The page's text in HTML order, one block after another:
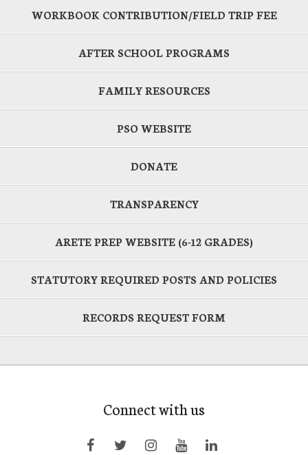
WORKBOOK CONTRIBUTION/FIELD TRIP FEE
AFTER SCHOOL PROGRAMS
FAMILY RESOURCES
PSO WEBSITE
DONATE
TRANSPARENCY
ARETE PREP WEBSITE (6-12 GRADES)
STATUTORY REQUIRED POSTS AND POLICIES
RECORDS REQUEST FORM
Connect with us